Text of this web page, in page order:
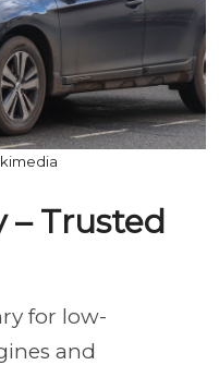
– Trusted
for low-
and